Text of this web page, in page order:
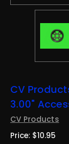
CV
3.00"
CV Products
Price: $10.95